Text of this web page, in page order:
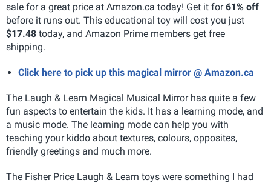
sale for a great price at Amazon.ca today! Get it for61% off
before it runs out. This educational toy will cost you just
$17.48 today, and Amazon Prime members get free
shipping.
Click here to pick up this magical mirror @ Amazon.ca
The Laugh & Learn Magical Musical Mirror has quite a few
fun aspects to entertain the kids. It has a learning mode, and
a music mode. The learning mode can help you with
teaching your kiddo about textures, colours, opposites,
friendly greetings and much more.
The Fisher Price Laugh & Learn toys were something I had